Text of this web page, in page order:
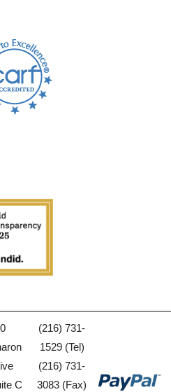
C
(216) 731-
1529 (Tel)
(216) 731-
3083 (Fax)